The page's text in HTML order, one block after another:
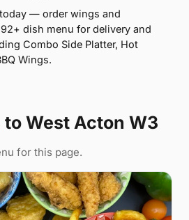
today — order wings and
dish menu for delivery and
Combo Side Platter, Hot
Wings.
to West Acton W3
for this page.